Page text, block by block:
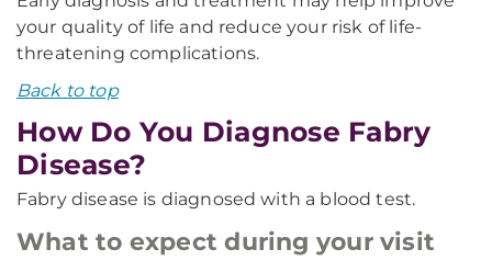
your quality of life and reduce your risk of life-
threatening complications.
Back to top
How Do You Diagnose Fabry
Disease?
Fabry disease is diagnosed with a blood test.
What to expect during your visit